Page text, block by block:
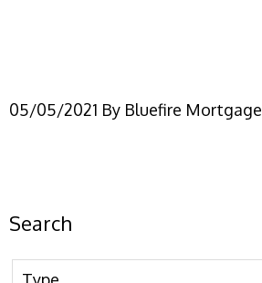
05/05/2021 By Bluefire Mortgage
Search